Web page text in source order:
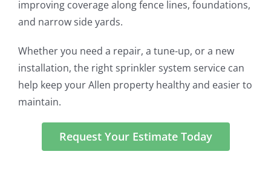
improving coverage along fence lines, foundations,
and narrow side yards.
Whether you need a repair, a tune-up, or a new
installation, the right sprinkler system service can
help keep your Allen property healthy and easier to
maintain.
Request Your Estimate Today